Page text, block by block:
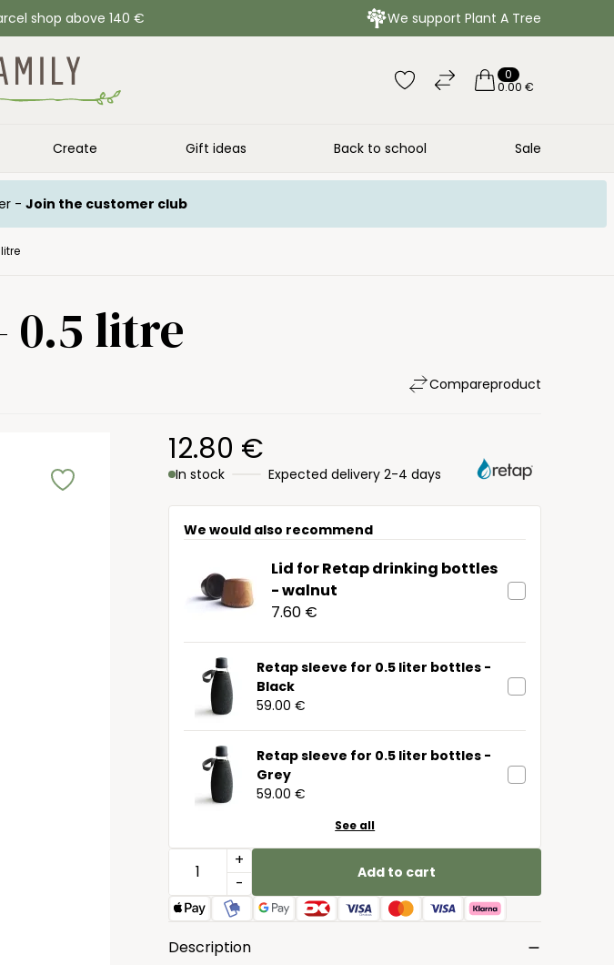
shop above 140 € We support Plant A Tree
0
0.00 €
Create Gift ideas Back to school Sale
- Join the customer club
0.5 litre
Compareproduct
12.80 €
In stock Expected delivery 2-4 days
We would also recommend
Lid for Retap drinking bottles
- walnut
7.60 €
Retap sleeve for 0.5 liter bottles -
Black
59.00 €
Retap sleeve for 0.5 liter bottles -
Grey
59.00 €
See all
+
-
Add to cart
Description